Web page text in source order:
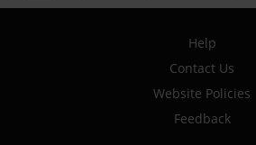
Help
Contact Us
Website Policies
Feedback